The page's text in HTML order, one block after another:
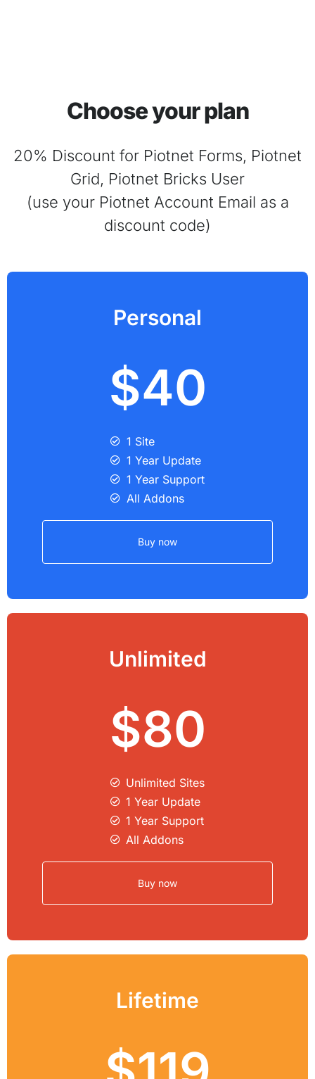
Choose your plan
20% Discount for Piotnet Forms, Piotnet
Grid, Piotnet Bricks User
(use your Piotnet Account Email as a
discount code)
Personal
$40
1 Site
1 Year Update
1 Year Support
All Addons
Buy now
Unlimited
$80
Unlimited Sites​
1 Year Update
1 Year Support
All Addons
Buy now
Lifetime